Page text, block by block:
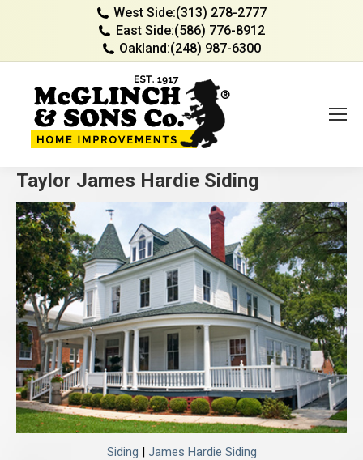
West Side:(313) 278-2777
East Side:(586) 776-8912
Oakland:(248) 987-6300
Taylor James Hardie Siding
Siding | James Hardie Siding